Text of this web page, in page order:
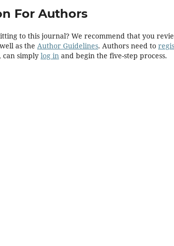
For Authors
to this journal? We recommend that you
as the Author Guidelines. Authors need to
can simply log in and begin the five-step process.